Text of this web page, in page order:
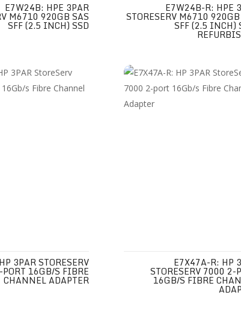
E7W24B: HPE 3PAR
M6710 920GB SAS
SFF (2.5 INCH) SSD
E7W24B-R: HPE
STORESERV M6710
SFF (2.5 INCH)
3PAR STORESERV
16GB/S FIBRE
CHANNEL ADAPTER
E7X47A-R: HP
STORESERV 7000 2-
16GB/S FIBRE